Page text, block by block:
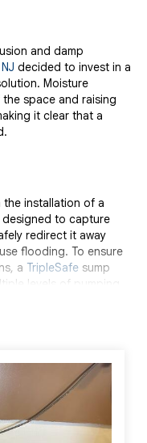
and damp
decided to invest in a
Moisture
space and raising
it clear that a
installation of a
to capture
redirect it away
flooding. To ensure
a TripleSafe sump
levels of pumping
power outages. To